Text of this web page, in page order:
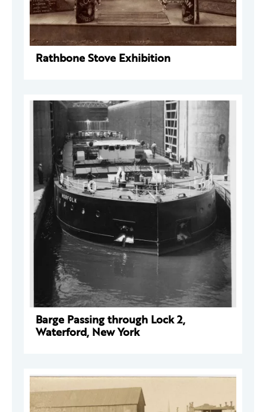
Rathbone Stove Exhibition
Barge Passing through Lock 2,
Waterford, New York